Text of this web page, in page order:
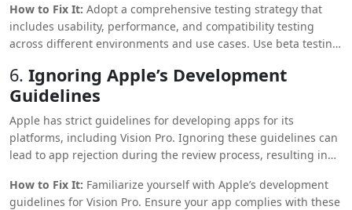
app’s reputation.
How to Fix It: Adopt a comprehensive testing strategy that
includes usability, performance, and compatibility testing
across different environments and use cases. Use beta testing
on their input. Ensure the app runs smoothly on different
versions of Vision Pro OS and under varying network
6. Ignoring Apple’s Development
Guidelines
Apple has strict guidelines for developing apps for its
platforms, including Vision Pro. Ignoring these guidelines can
lead to app rejection during the review process, resulting in
How to Fix It: Familiarize yourself with Apple’s development
guidelines for Vision Pro. Ensure your app complies with these